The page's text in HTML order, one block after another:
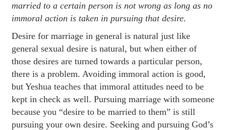
married to a certain person is not wrong as long as no
immoral action is taken in pursuing that desire.
Desire for marriage in general is natural just like
general sexual desire is natural, but when either of
those desires are turned towards a particular person,
there is a problem. Avoiding immoral action is good,
but Yeshua teaches that immoral attitudes need to be
kept in check as well. Pursuing marriage with someone
because you “desire to be married to them” is still
pursuing your own desire. Seeking and pursuing God’s